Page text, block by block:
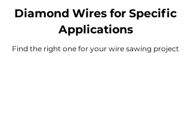
Colombia, & Argentina.
Europe
Diamond Wires for Specific
Applications
Find the right one for your wire sawing project